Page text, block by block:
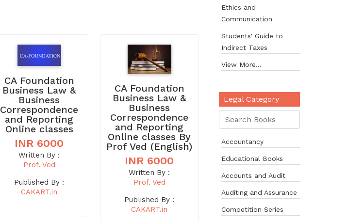
CA Foundation
Business Law &
Business
Correspondence
and Reporting
Online classes
INR 6000
Written By :
Prof. Ved
Published By :
CAKART.in
CA Foundation
Business Law &
Business
Correspondence
and Reporting
Online classes By
Prof Ved (English)
INR 6000
Written By :
Prof. Ved
Published By :
CAKART.in
Ethics and
Communication
Students' Guide to
Indirect Taxes
View More...
Legal Category
Accountancy
Educational Books
Accounts and Audit
Auditing and Assurance
Competition Series